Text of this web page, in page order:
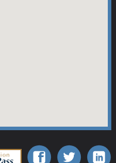
Association BoardPass